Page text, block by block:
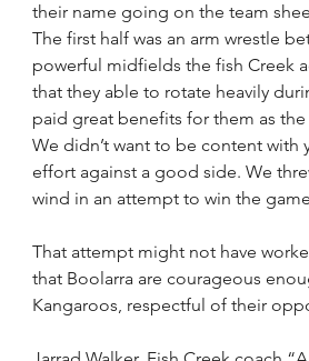
their name going on the team
The first half was an arm wrestle
powerful midfields the fish Creek
that they able to rotate heavily
paid great benefits for them as
We didn’t want to be content with
effort against a good side. We
wind in an attempt to win the
That attempt might not have
that Boolarra are courageous
Kangaroos, respectful of their